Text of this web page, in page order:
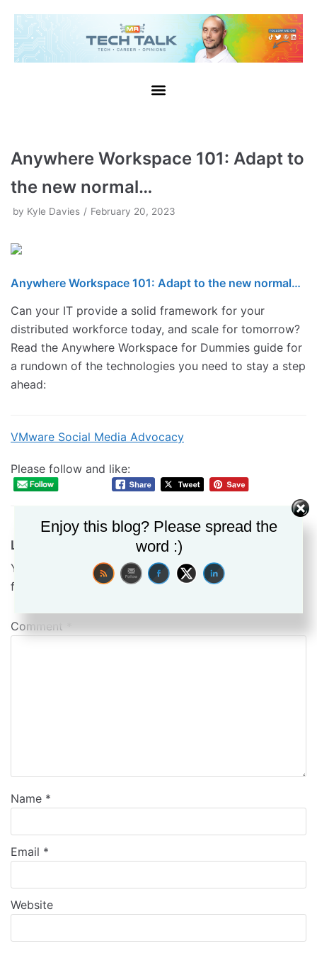
Skip
to
content
Anywhere Workspace 101: Adapt to
the new normal…
by Kyle Davies February 20, 2023
Anywhere Workspace 101: Adapt to the new normal…
Can your IT provide a solid framework for your
distributed workforce today, and scale for tomorrow?
Read the Anywhere Workspace for Dummies guide for
a rundown of the technologies you need to stay a step
ahead:
VMware Social Media Advocacy
Please follow and like:
Leave a Reply
Your email address will not be published.
fields are marked*
Comment
Name *
Email *
Website
Enjoy this blog? Please spread the
word :)